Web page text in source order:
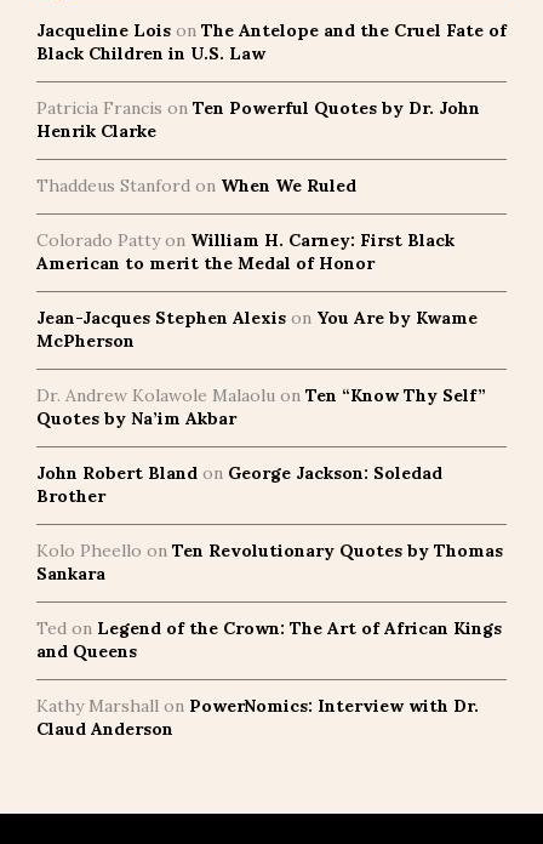
Jacqueline Lois on The Antelope and the Cruel Fate of
Black Children in U.S. Law
Patricia Francis on Ten Powerful Quotes by Dr. John
Henrik Clarke
Thaddeus Stanford on When We Ruled
Colorado Pattyon William H. Carney: First Black
American to merit the Medal of Honor
Jean-Jacques Stephen Alexis on You Are by Kwame
McPherson
Dr. Andrew Kolawole Malaolu on Ten “Know Thy Self”
Quotes by Na’im Akbar
John Robert Bland on George Jackson: Soledad
Brother
Kolo Pheello on Ten Revolutionary Quotes by Thomas
Sankara
Ted on Legend of the Crown: The Art of African Kings
and Queens
Kathy Marshall on PowerNomics: Interview with Dr.
Claud Anderson